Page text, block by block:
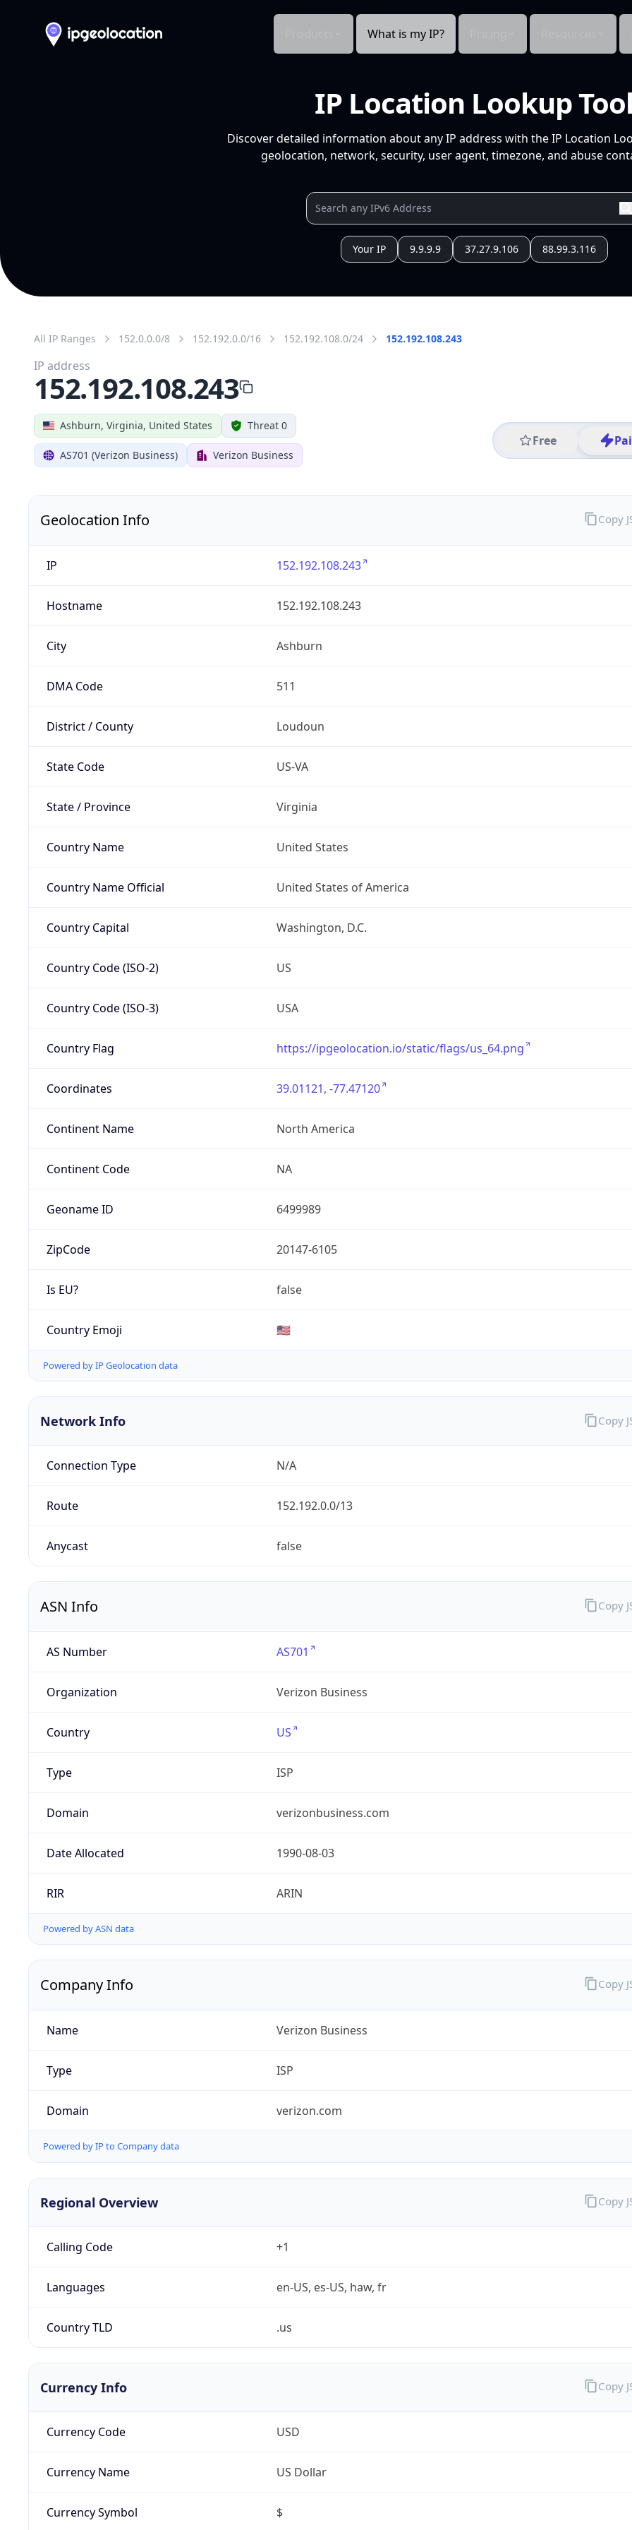
What is my IP?
IP Location Lookup
Discover detailed information about any IP address with the IP Location
geolocation, network, security, user agent, timezone, and abuse
Your IP 9.9.9.9 37.27.9.106 88.99.3.116
All IP Ranges 152.0.0.0/8 152.192.0.0/16 152.192.108.0/24 152.192.108.243
Ashburn, Virginia, United States Threat 0
AS701 (Verizon Business) Verizon Business
Free
IP address
152.192.108.243
Geolocation Info
IP 152.192.108.243
Hostname 152.192.108.243
City Ashburn
DMA Code 511
District / County Loudoun
State Code US-VA
State / Province Virginia
Country Name United States
Country Name Official United States of America
Country Capital Washington, D.C.
Country Code (ISO-2) US
Country Code (ISO-3) USA
Country Flag https://ipgeolocation.io/static/flags/us_64.png
Coordinates 39.01121, -77.47120
Continent Name North America
Continent Code NA
Geoname ID 6499989
ZipCode 20147-6105
Is EU? false
Country Emoji 🇺🇸
Powered by IP Geolocation data
Copy
Network Info
Connection Type N/A
Route 152.192.0.0/13
Anycast false
Copy
ASN Info
AS Number AS701
Organization Verizon Business
Country US
Type ISP
Domain verizonbusiness.com
Date Allocated 1990-08-03
RIR ARIN
Powered by ASN data
Copy
Company Info
Name Verizon Business
Type ISP
Domain verizon.com
Powered by IP to Company data
Copy
Regional Overview
Calling Code +1
Languages en-US, es-US, haw, fr
Country TLD .us
Copy
Currency Info
Currency Code USD
Currency Name US Dollar
Currency Symbol $
Copy